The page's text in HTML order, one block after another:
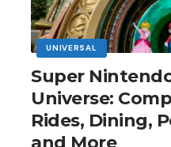
UNIVERSAL
Super
Universe:
Rides, Dining,
and More